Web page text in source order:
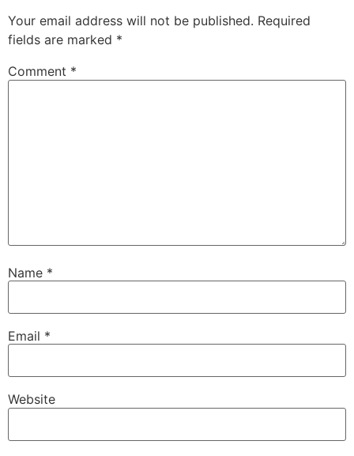
Your email address will not be published. Required
fields are marked *
Comment *
Name *
Email *
Website